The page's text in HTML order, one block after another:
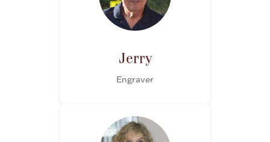
Jerry
Engraver